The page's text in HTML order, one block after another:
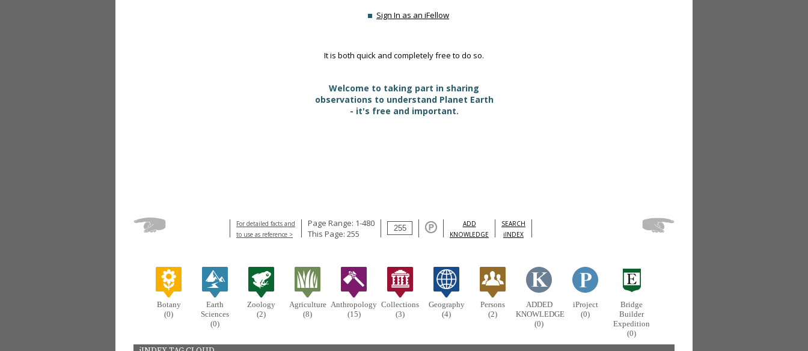
Sign In as an iFellow
It is both quick and completely free to do so.
Welcome to taking part in sharing
observations to understand Planet Earth
- it's free and important.
For detailed facts and
to use as reference >
Page Range: 1-480
This Page: 255
ADD
KNOWLEDGE
SEARCH
iINDEX
Botany
(0)
Earth
Sciences
(0)
Zoology
(2)
Agriculture
(8)
Anthropology
(15)
Collections
(3)
Geography
(4)
Persons
(2)
ADDED
KNOWLEDGE
(0)
iProject
(0)
Bridge
Builder
Expedition
(0)